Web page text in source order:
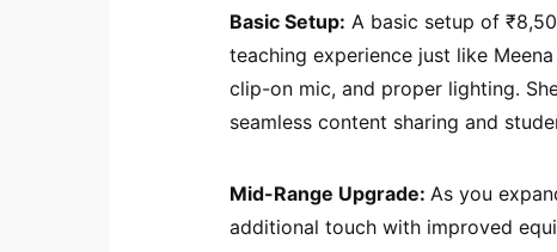
Basic Setup: A basic setup of
teaching experience just like
clip-on mic, and proper lighting.
seamless content sharing and
Mid-Range Upgrade: As you
additional touch with improved